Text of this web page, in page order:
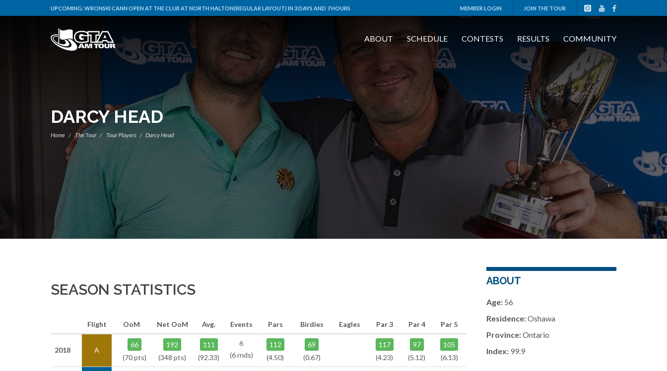
UPCOMING:WRONSKI CANN OPEN AT THE CLUB AT NORTH HALTON(REGULAR LAYOUT) IN 3 DAYS AND 7 HOURS MEMBER LOGIN JOIN THE TOUR
ABOUT SCHEDULE CONTESTS RESULTS COMMUNITY
DARCY HEAD
Home The Tour Tour Players Darcy Head
SEASON STATISTICS
Flight OoM Net OoM Avg. Events
2018 A
66
(70 pts)
192
(348 pts)
111
(92.33)
6
(6 rnds)
Pars Birdies Eagles Par 3 Par 4 Par 5
112
(4.50)
69
(0.67)
117
(4.23)
97
(5.12)
105
(6.13)
ABOUT
Age:56
Residence:Oshawa
Province:Ontario
Index:99.9